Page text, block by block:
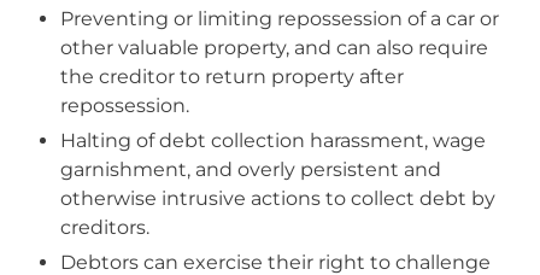
Preventing or limiting repossession of a car or
other valuable property, and can also require
the creditor to return property after
repossession.
Halting of debt collection harassment, wage
garnishment, and overly persistent and
otherwise intrusive actions to collect debt by
creditors.
Debtors can exercise their right to challenge